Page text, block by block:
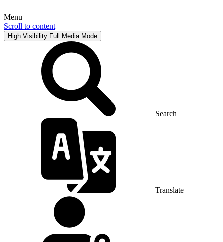
Menu
Scroll to content
High Visibility Full Media Mode
Search
Translate